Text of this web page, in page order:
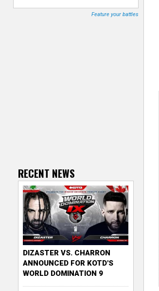
r
Feature your battles
RECENT NEWS
DIZASTER VS. CHARRON
ANNOUNCED FOR KOTD'S
WORLD DOMINATION 9